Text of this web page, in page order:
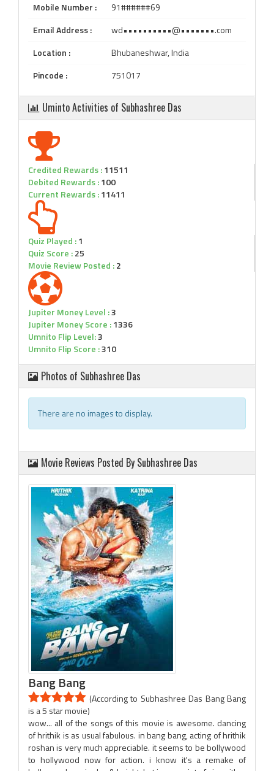
Mobile Number :
91######69
Email Address :
wd••••••••••@•••••••.com
Location :
Bhubaneshwar, India
Pincode :
751017
Uminto Activities of Subhashree Das
Credited Rewards :11511
Debited Rewards :100
Current Rewards :11411
Quiz Played :1
Quiz Score :25
Movie Review Posted :2
Jupiter Money Level :3
Jupiter Money Score :1336
Umnito Flip Level:3
Umnito Flip Score :310
Photos of Subhashree Das
There are no images to display.
Movie Reviews Posted By Subhashree Das
Bang Bang
(According to Subhashree Das Bang Bang
is a 5 star movie)
wow... all of the songs of this movie is awesome. dancing
of hrithik is as usual fabulous. in bang bang, acting of hrithik
roshan is very much appreciable. it seems to be bollywood
to hollywood now for action. i know it's a remake of